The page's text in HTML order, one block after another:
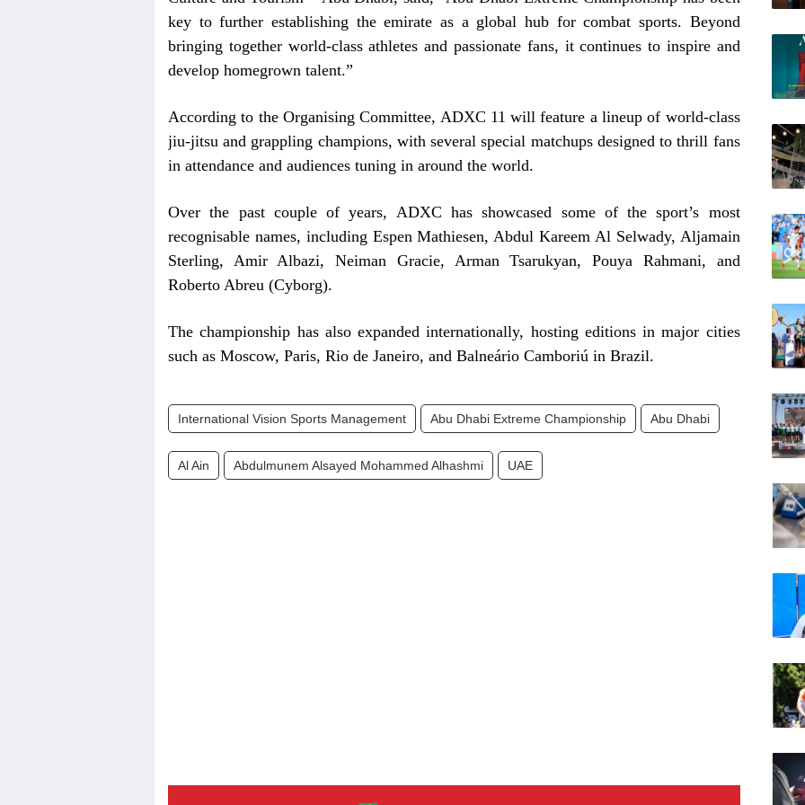
key to further establishing the emirate as a global hub for combat sports. Beyond
bringing together world-class athletes and passionate fans, it continues to inspire and
develop homegrown talent.”
According to the Organising Committee, ADXC 11 will feature a lineup of world-class
jiu-jitsu and grappling champions, with several special matchups designed to thrill fans
in attendance and audiences tuning in around the world.
Over the past couple of years, ADXC has showcased some of the sport’s most
recognisable names, including Espen Mathiesen, Abdul Kareem Al Selwady, Aljamain
Sterling, Amir Albazi, Neiman Gracie, Arman Tsarukyan, Pouya Rahmani, and
Roberto Abreu (Cyborg).
The championship has also expanded internationally, hosting editions in major cities
such as Moscow, Paris, Rio de Janeiro, and Balneário Camboriú in Brazil.
International Vision Sports Management Abu Dhabi Extreme Championship Abu Dhabi
Al Ain Abdulmunem Alsayed Mohammed Alhashmi UAE